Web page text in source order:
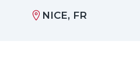
NICE, FR